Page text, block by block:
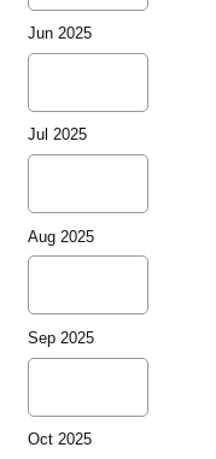
Jun 2025
Jul 2025
Aug 2025
Sep 2025
Oct 2025